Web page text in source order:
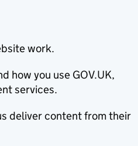
work.
how you use GOV.UK,
services.
deliver content from their